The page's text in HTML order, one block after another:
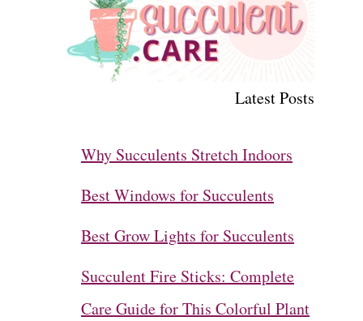
Latest Posts
Why Succulents Stretch Indoors
Best Windows for Succulents
Best Grow Lights for Succulents
Succulent Fire Sticks: Complete
Care Guide for This Colorful Plant